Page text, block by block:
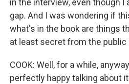
in the interview, even though I
gap. And I was wondering if
what's in the book are things
at least secret from the public
COOK: Well, for a while,
perfectly happy talking about